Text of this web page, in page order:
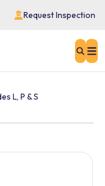
Request Inspection
L, P & S